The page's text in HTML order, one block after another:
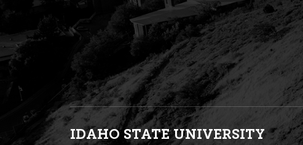
IDAHO STATE UNIVERSITY